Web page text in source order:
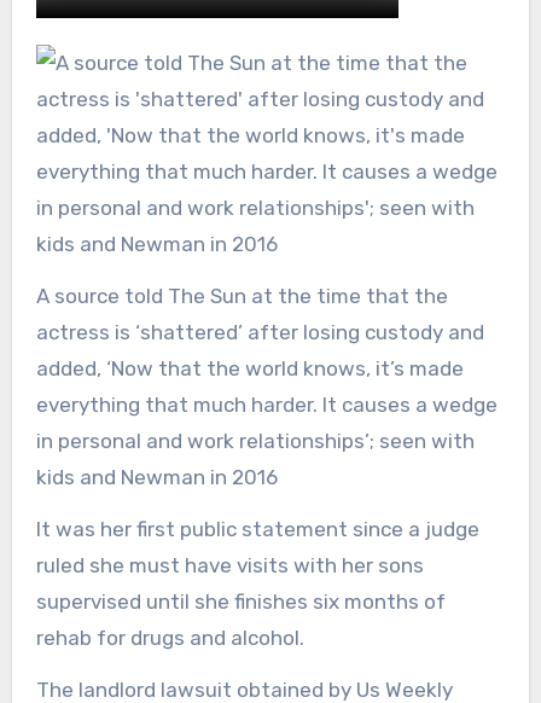
A source told The Sun at the time that the
actress is ‘shattered’ after losing custody and
added, ‘Now that the world knows, it’s made
everything that much harder. It causes a wedge
in personal and work relationships’; seen with
kids and Newman in 2016
It was her first public statement since a judge
ruled she must have visits with her sons
supervised until she finishes six months of
rehab for drugs and alcohol.
The landlord lawsuit obtained by Us Weekly